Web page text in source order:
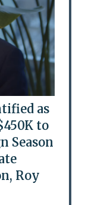
as
to
Season
Roy